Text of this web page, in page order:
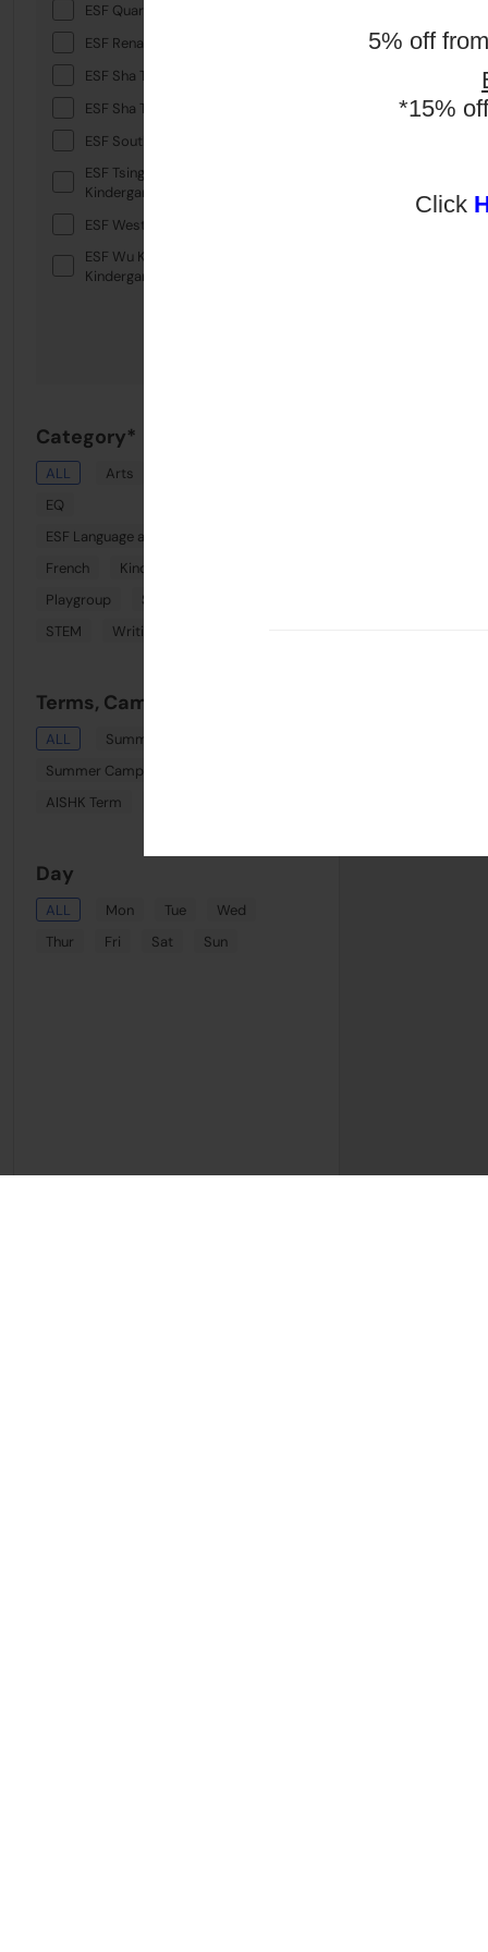
5% off
*15%
Click
ESF Quarry Bay School
ESF Renaissance College
ESF Sha Tin College
ESF Sha Tin Junior School
ESF South Island School
ESF Tsing Yi International
Kindergarten
ESF West Island School
ESF Wu Kai Sha International
Kindergarten
Category*
ALL Arts
EQ
ESF Language and Learning Centre (Wan Chai)
French
Kindi Combo
Playgroup
Spanish
STEM
Writing
Terms, Camps & Clinics
ALL
Summer August Playgroup
Summer Camp Week 8
AISHK Term
Day
ALL Mon Tue
Wed
Thur
Fri Sat Sun